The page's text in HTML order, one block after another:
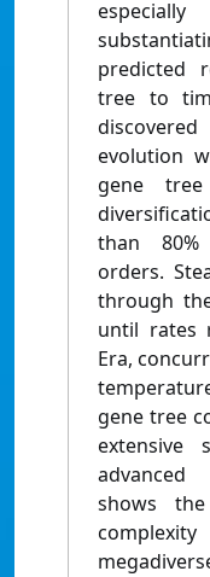
predicted
tree to
evolution
gene
than
orders.
through
until rates
Era,
gene tree
extensive
advanced
shows